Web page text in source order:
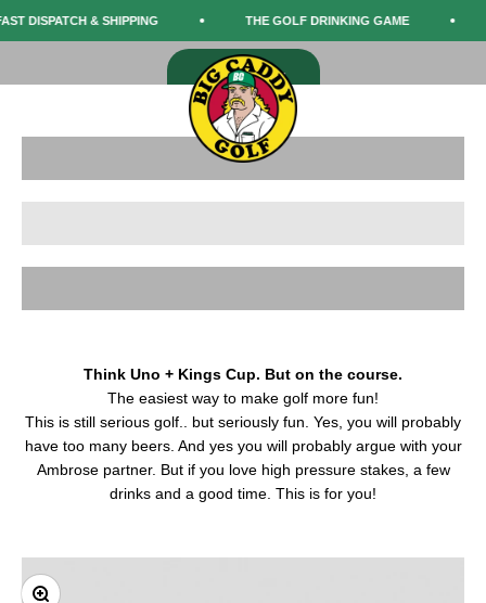
DISPATCH & SHIPPING THE GOLF DRINKING GAME
Big Caddy Golf
SHOP NOW
Shop The Game
Shop Merch
Learn the Rules
Think Uno + Kings Cup. But on the course.
The easiest way to make golf more fun!
This is still serious golf.. but seriously fun. Yes, you will probably
have too many beers. And yes you will probably argue with your
Ambrose partner. But if you love high pressure stakes, a few
drinks and a good time. This is for you!
Zoom